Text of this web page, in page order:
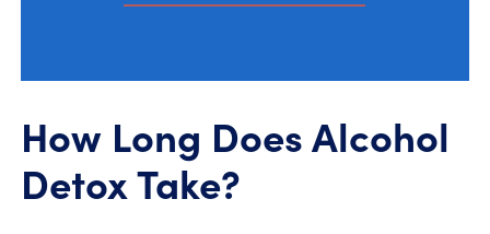
How Long Does Alcohol
Detox Take?